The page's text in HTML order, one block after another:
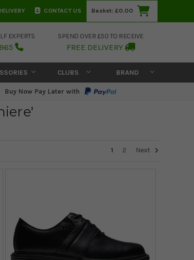
CONTACT US Basket: £0.00
EXPERTS SPEND OVER £50 TO RECEIVE
FREE DELIVERY
CLUBS BRAND
Buy Now Pay Later with
1
2 Next